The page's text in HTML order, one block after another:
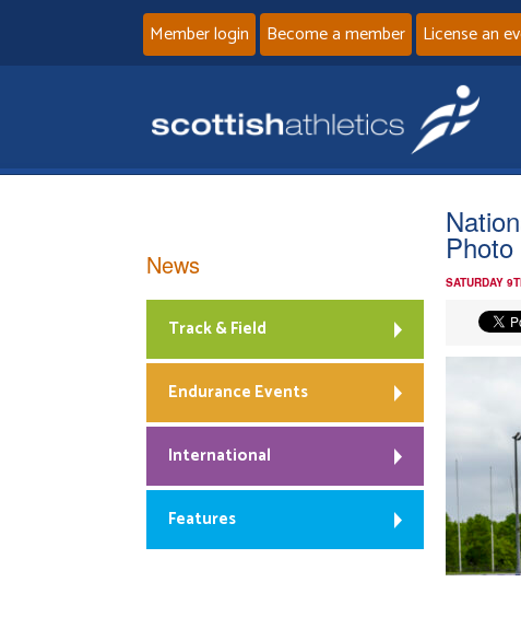
Member login Become a member License an
SATURDAY
News
Track & Field
Endurance Events
International
Features